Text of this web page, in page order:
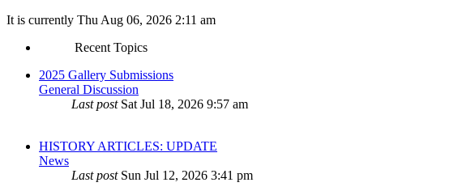
It is currently Thu Aug 06, 2026 2:11 am
Recent Topics
2025 Gallery Submissions
General Discussion
Last post Sat Jul 18, 2026 9:57 am
HISTORY ARTICLES: UPDATE
News
Last post Sun Jul 12, 2026 3:41 pm